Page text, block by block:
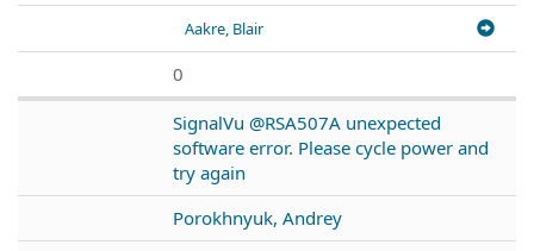
Aakre, Blair
0
SignalVu @RSA507A unexpected
software error. Please cycle power and
try again
Porokhnyuk, Andrey